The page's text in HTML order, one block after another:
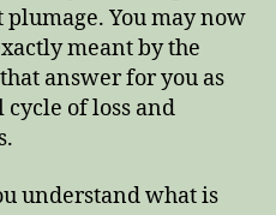
You may now
meant by the
answer for you as
of loss and
understand what is